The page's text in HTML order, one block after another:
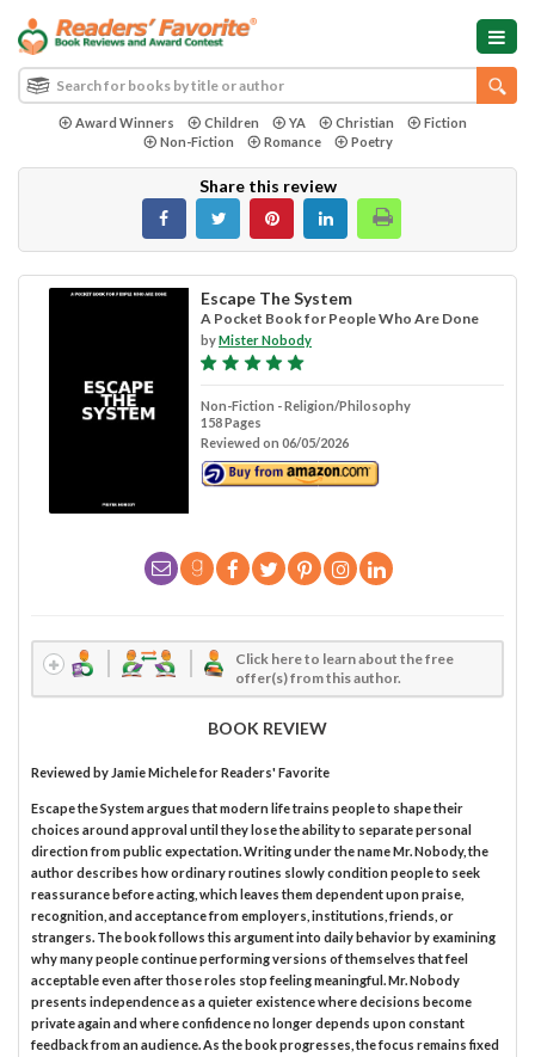
Award Winners Children YA Christian
Fiction
Non-Fiction
Romance Poetry
Share this review
Escape The System
A Pocket Book for People Who Are Done
byMister Nobody
Non-Fiction - Religion/Philosophy
158 Pages
Reviewed on 06/05/2026
Click here to learn about the free
offer(s) from this author.
BOOK REVIEW
Reviewed by Jamie Michelefor Readers' Favorite
Escape the System argues that modern life trains people to shape their
choices around approval until they lose the ability to separate personal
direction from public expectation. Writing under the name Mr. Nobody, the
author describes how ordinary routines slowly condition people to seek
reassurance before acting, which leaves them dependent upon praise,
recognition, and acceptance from employers, institutions, friends, or
strangers. The book follows this argument into daily behavior by examining
why many people continue performing versions of themselves that feel
acceptable even after those roles stop feeling meaningful. Mr. Nobody
presents independence as a quieter existence where decisions become
private again and where confidence no longer depends upon constant
feedback from an audience. As the book progresses, the focus remains fixed